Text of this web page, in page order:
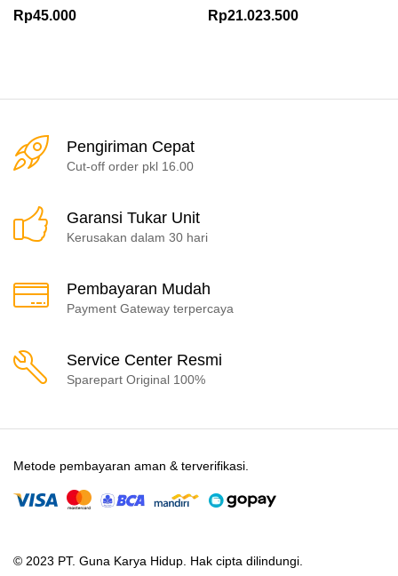
Rp45.000 Rp21.023.500
Pengiriman Cepat
Cut-off order pkl 16.00
Garansi Tukar Unit
Kerusakan dalam 30 hari
Pembayaran Mudah
Payment Gateway terpercaya
Service Center Resmi
Sparepart Original 100%
© 2023 PT. Guna Karya Hidup. Hak cipta dilindungi.
Metode pembayaran aman & terverifikasi.